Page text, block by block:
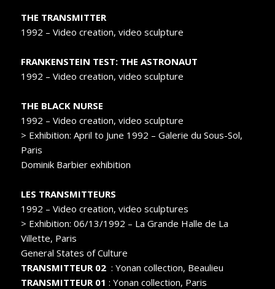
THE TRANSMITTER
1992 – Video creation, video sculpture
FRANKENSTEIN TEST: THE ASTRONAUT
1992 – Video creation, video sculpture
THE BLACK NURSE
1992 – Video creation, video sculpture
> Exhibition: April to June 1992 – Galerie du Sous-Sol,
Paris
Dominik Barbier exhibition
LES TRANSMITTEURS
1992 – Video creation, video sculptures
> Exhibition: 06/13/1992 – La Grande Halle de La
Villette, Paris
General States of Culture
TRANSMITTEUR 02: Yonan collection, Beaulieu
TRANSMITTEUR 01 : Yonan collection, Paris